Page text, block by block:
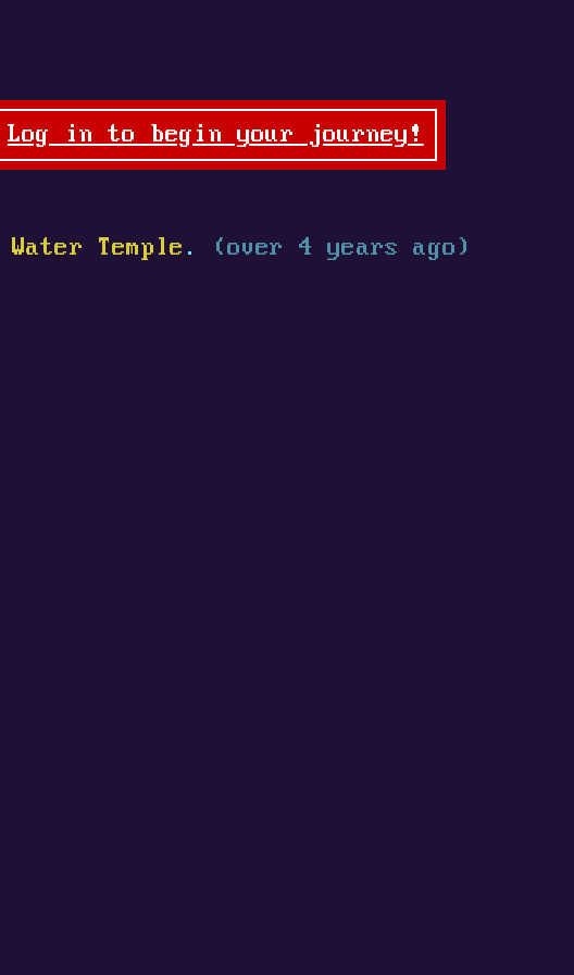
Log in to begin your journey!
Water Temple .
(over 4 years ago)